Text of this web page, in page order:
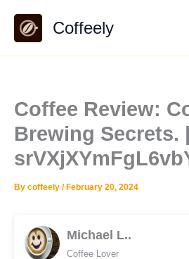
content
Coffeely
Coffee Review:
Brewing Secrets. |
By coffeely / February 20, 2024
Michael L..
Coffee Lover